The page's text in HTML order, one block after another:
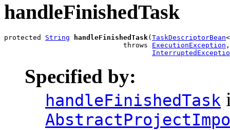
handleFinishedTask
protected String handleFinishedTask( TaskDescriptorBean<
                             throws
ExecutionException ,
Specified by:
handleFinishedTask